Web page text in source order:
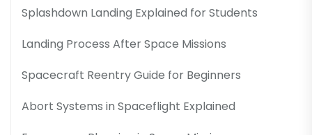
Splashdown Landing Explained for Students
Landing Process After Space Missions
Spacecraft Reentry Guide for Beginners
Abort Systems in Spaceflight Explained